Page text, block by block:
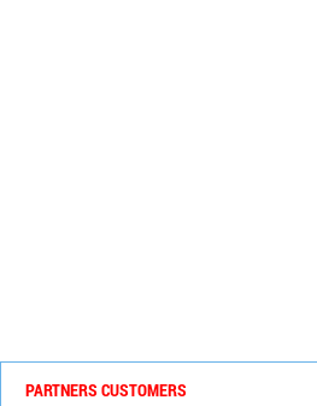
PARTNERS CUSTOMERS